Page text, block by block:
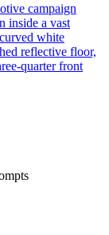
campaign
inside a vast
white
reflective floor,
quarter front